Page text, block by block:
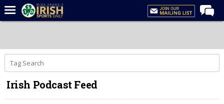
Forums
Post of the Day
Latest News
Irish Podcast Feed